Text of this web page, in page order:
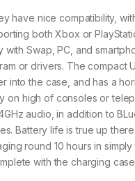
have nice compatibility,
both Xbox or
with Swap, PC, and
or drivers. The compact
into the case, and has a
on high of consoles or
audio, in addition to
Battery life is true up
round 10 hours in
with the charging